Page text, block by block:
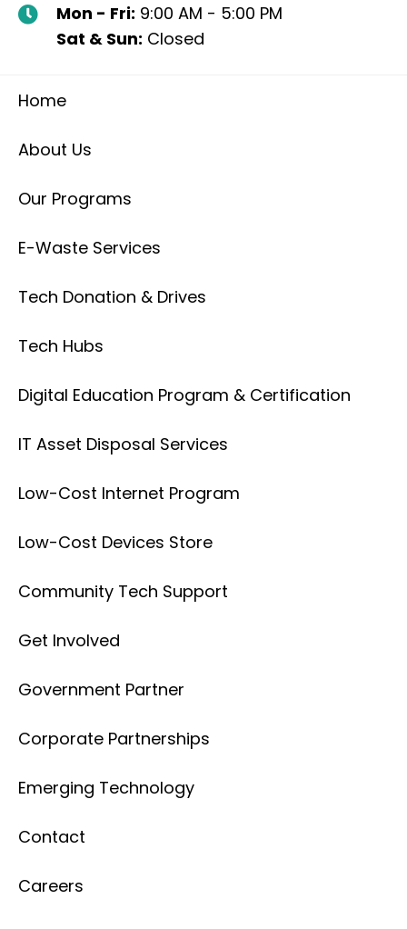
Mon - Fri: 9:00 AM - 5:00 PM
Sat & Sun: Closed
Home
About Us
Our Programs
E-Waste Services
Tech Donation & Drives
Tech Hubs
Digital Education Program & Certification
IT Asset Disposal Services
Low-Cost Internet Program
Low-Cost Devices Store
Community Tech Support
Get Involved
Government Partner
Corporate Partnerships
Emerging Technology
Contact
Careers